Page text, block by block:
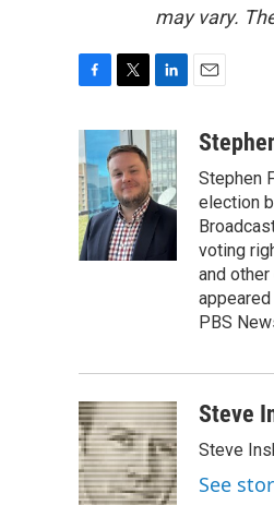
may vary.
c
e
b
o
o
k
i
t
t
e
r
n
k
e
d
I
a
Stephen
election
voting
and
PBS
Steve
Steve
See